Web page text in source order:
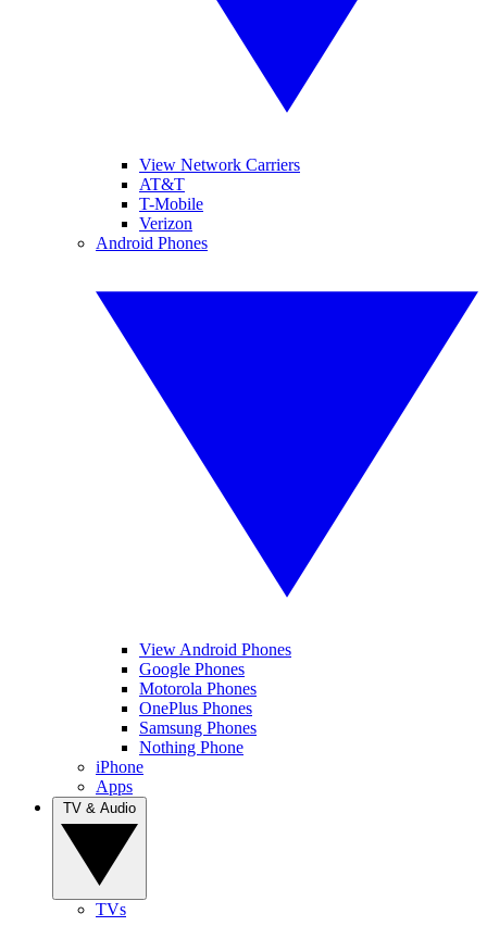
View Network Carriers
AT&T
T-Mobile
Verizon
Android Phones
View Android Phones
Google Phones
Motorola Phones
OnePlus Phones
Samsung Phones
Nothing Phone
iPhone
Apps
TVs